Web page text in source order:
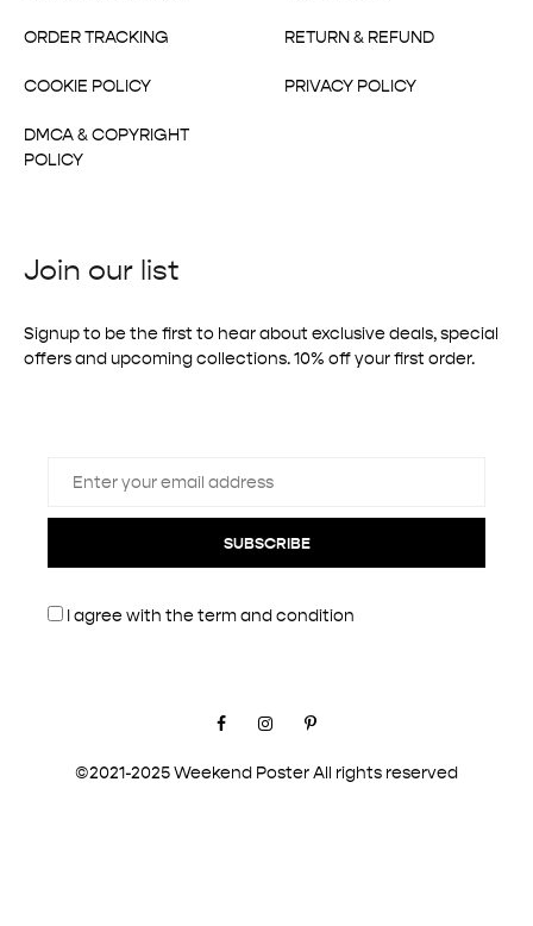
ORDER TRACKING
COOKIE POLICY
DMCA & COPYRIGHT
POLICY
RETURN & REFUND
PRIVACY POLICY
Join our list
Signup to be the first to hear about exclusive deals, special
offers and upcoming collections. 10% off your first order.
SUBSCRIBE
I agree with theterm and condition
©2021-2025 Weekend Poster All rights reserved
FacebookInstagramPinterest